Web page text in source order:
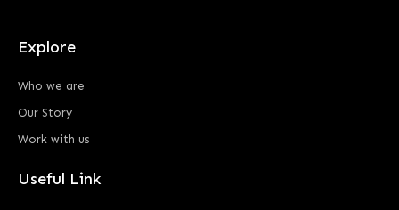
Explore
Who we are
Our Story
Work with us
Useful Link